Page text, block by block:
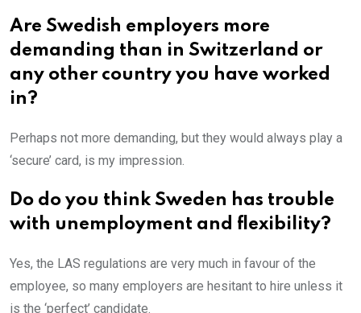
Are Swedish employers more
demanding than in Switzerland or
any other country you have worked
in?
Perhaps not more demanding, but they would always play a
‘secure’ card, is my impression.
Do do you think Sweden has trouble
with unemployment and flexibility?
Yes, the LAS regulations are very much in favour of the
employee, so many employers are hesitant to hire unless it
is the ‘perfect’ candidate.